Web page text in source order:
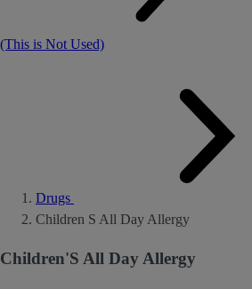
(This is Not Used)
Drugs
Children S All Day Allergy
Children'S All Day Allergy